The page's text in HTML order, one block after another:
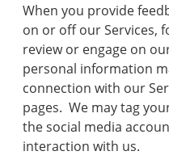
When you provide
on or off our Services,
review or engage on
personal information
connection with our
pages. We may tag
the social media
interaction with us.